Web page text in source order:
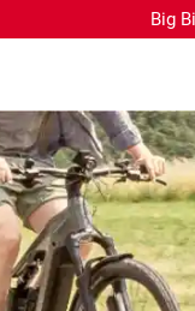
Big